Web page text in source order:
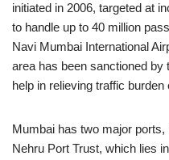
initiated in 2006, targeted at
to handle up to 40 million
Navi Mumbai International
area has been sanctioned by
help in relieving traffic
Mumbai has two major
Nehru Port Trust, which lies